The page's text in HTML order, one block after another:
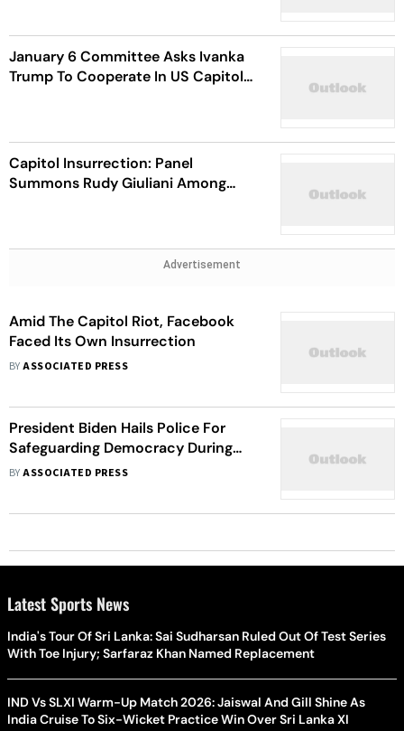
January 6 Committee Asks Ivanka
Trump To Cooperate In US Capitol
Capitol Insurrection: Panel
Summons Rudy Giuliani Among
Advertisement
Amid The Capitol Riot, Facebook
Faced Its Own Insurrection
BYASSOCIATED PRESS
President Biden Hails Police For
Safeguarding Democracy During
Capitol Riot
BYASSOCIATED PRESS
Latest Sports News
India's Tour Of Sri Lanka: Sai Sudharsan Ruled Out Of Test Series
With Toe Injury; Sarfaraz Khan Named Replacement
IND Vs SLXI Warm-Up Match 2026: Jaiswal And Gill Shine As
India Cruise To Six-Wicket Practice Win Over Sri Lanka XI